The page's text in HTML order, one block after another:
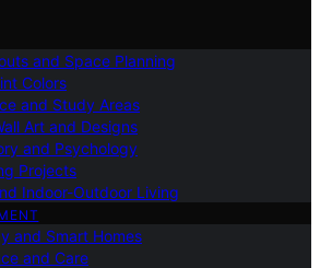
and Space Planning
Colors
and Study Areas
Art and Designs
and Psychology
Projects
Indoor-Outdoor Living
and Smart Homes
and Care